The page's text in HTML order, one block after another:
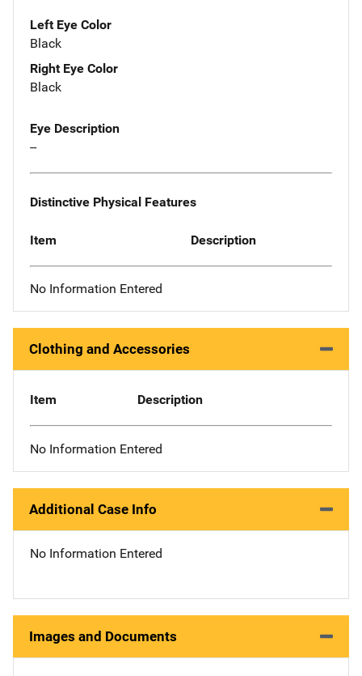
Left Eye Color
Black
Right Eye Color
Black
Eye Description
--
Distinctive Physical Features
Item Description
No Information Entered
Clothing and Accessories
Item Description
No Information Entered
Additional Case Info
No Information Entered
Images and Documents